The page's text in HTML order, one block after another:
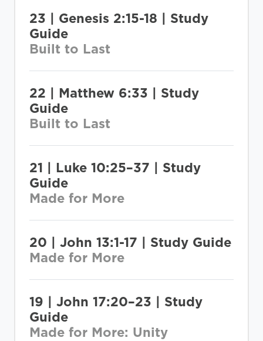
23 | Genesis 2:15-18 | Study
Guide
Built to Last
22 | Matthew 6:33 | Study
Guide
Built to Last
21 | Luke 10:25–37 | Study
Guide
Made for More
20 | John 13:1-17 | Study Guide
Made for More
19 | John 17:20–23 | Study
Guide
Made for More: Unity